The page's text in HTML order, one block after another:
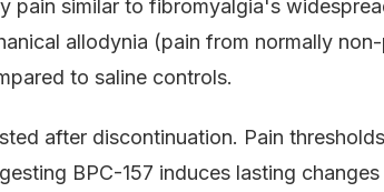
pain similar to fibromyalgia's
allodynia (pain from normally
to saline controls.
after discontinuation. Pain
BPC-157 induces lasting